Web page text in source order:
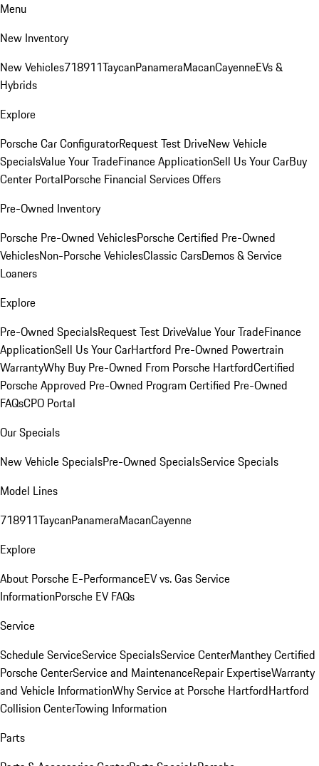
Menu
New Inventory
New Vehicles718911TaycanPanameraMacanCayenneEVs &
Hybrids
Explore
Porsche Car ConfiguratorRequest Test DriveNew Vehicle
SpecialsValue Your TradeFinance ApplicationSell Us Your CarBuy
Center PortalPorsche Financial Services Offers
Pre-Owned Inventory
Porsche Pre-Owned VehiclesPorsche Certified Pre-Owned
VehiclesNon-Porsche VehiclesClassic CarsDemos & Service
Loaners
Explore
Pre-Owned SpecialsRequest Test DriveValue Your TradeFinance
ApplicationSell Us Your CarHartford Pre-Owned Powertrain
WarrantyWhy Buy Pre-Owned From Porsche HartfordCertified
Porsche Approved Pre-Owned Program Certified Pre-Owned
FAQsCPO Portal
Our Specials
New Vehicle SpecialsPre-Owned SpecialsService Specials
Model Lines
718911TaycanPanameraMacanCayenne
Explore
About Porsche E-PerformanceEV vs. Gas Service
InformationPorsche EV FAQs
Service
Schedule ServiceService SpecialsService CenterManthey Certified
Porsche CenterService and MaintenanceRepair ExpertiseWarranty
and Vehicle InformationWhy Service at Porsche HartfordHartford
Collision CenterTowing Information
Parts